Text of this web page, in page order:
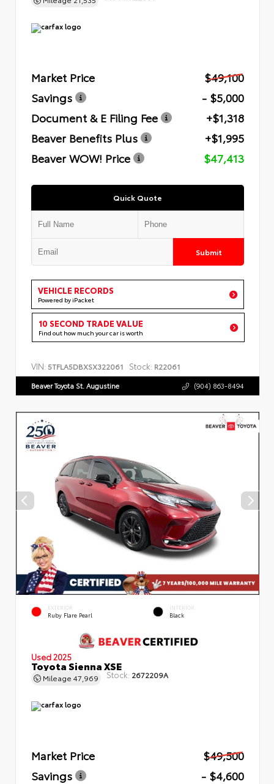
Market Price
$49,100
Savings
- $5,000
Document & E Filing Fee
+$1,318
Beaver Benefits Plus
+$1,995
Beaver WOW! Price
$47,413
Quick Quote
Submit
VEHICLE RECORDS
Powered by iPacket
10 SECOND TRADE VALUE
Find out how much your car is worth
VIN: 5TFLA5DBXSX322061 Stock: R22061
Beaver Toyota St. Augustine (904) 863-8494
EXTERIOR
Ruby Flare Pearl
INTERIOR
Black
Used 2025
Toyota Sienna XSE
Mileage 47,969 Stock: 2672209A
Market Price
$49,500
Savings
- $4,600